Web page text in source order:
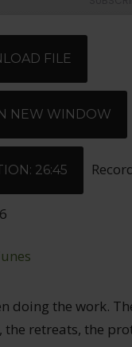
FILE
NEW WINDOW
26:45
doing the work.
the retreats, the